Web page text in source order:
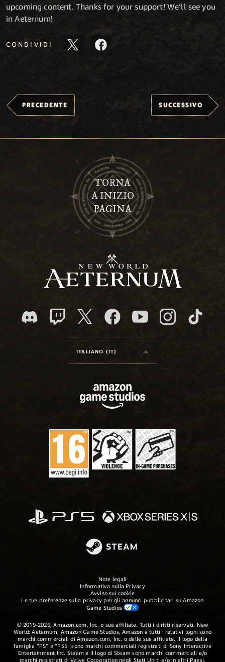
upcoming content. Thanks for your support! We’ll see you
in Aeternum!
CONDIVIDI
PRECEDENTE SUCCESSIVO
TORNA
A INIZIO
PAGINA
ITALIANO (IT)
Note legali
Informativa sulla Privacy
Avviso sui cookie
Le tue preferenze sulla privacy per gli annunci pubblicitari su Amazon
Game Studios
© 2019-2026, Amazon.com, Inc. o sue affiliate. Tutti i diritti riservati. New
World: Aeternum, Amazon Game Studios, Amazon e tutti i relativi loghi sono
marchi commerciali di Amazon.com, Inc. o delle sue affiliate. Il logo della
famiglia “PS” e “PS5” sono marchi commerciali registrati di Sony Interactive
Entertainment Inc. Steam e il logo di Steam sono marchi commerciali e/o
marchi registrati di Valve Corporation negli Stati Uniti e/o in altri Paesi.